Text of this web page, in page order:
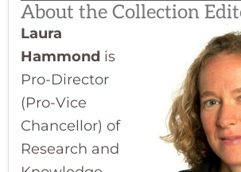
About the Collection
Laura
Hammond is
Pro-Director
(Pro-Vice
Chancellor) of
Research and